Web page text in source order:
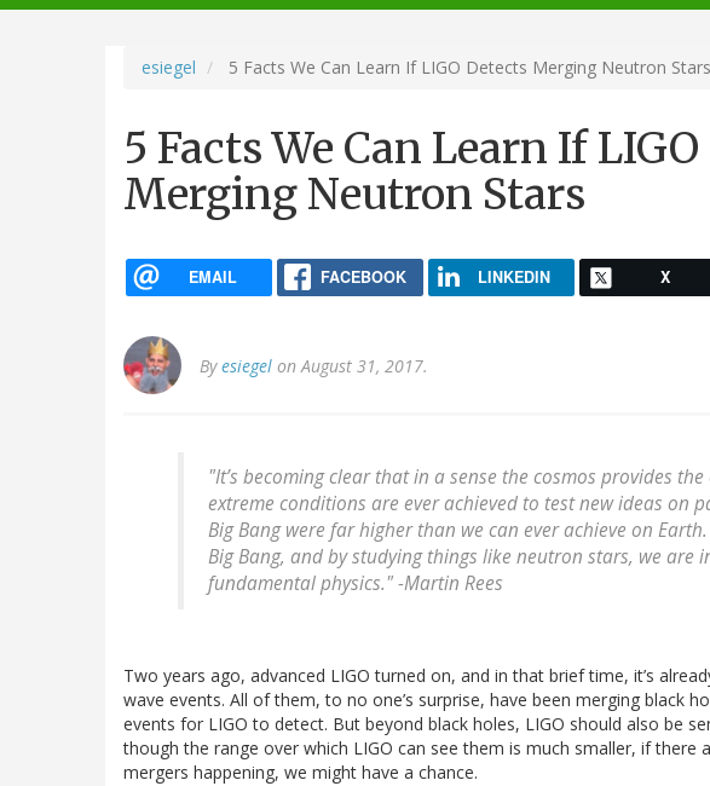
navigation
esiegel 5 Facts We Can Learn If LIGO Detects Merging Neutron Stars
5 Facts We Can Learn If
Merging Neutron Stars
EMAIL FACEBOOK LINKEDIN X
Byesiegel on August 31, 2017.
"It’s becoming clear that in a sense the cosmos provides
extreme conditions are ever achieved to test new ideas on
Big Bang were far higher than we can ever achieve on
Big Bang, and by studying things like neutron stars, we are
fundamental physics." -Martin Rees
Two years ago, advanced LIGO turned on, and in that brief time, it’s
wave events. All of them, to no one’s surprise, have been merging black
events for LIGO to detect. But beyond black holes, LIGO should also be
though the range over which LIGO can see them is much smaller, if
mergers happening, we might have a chance.